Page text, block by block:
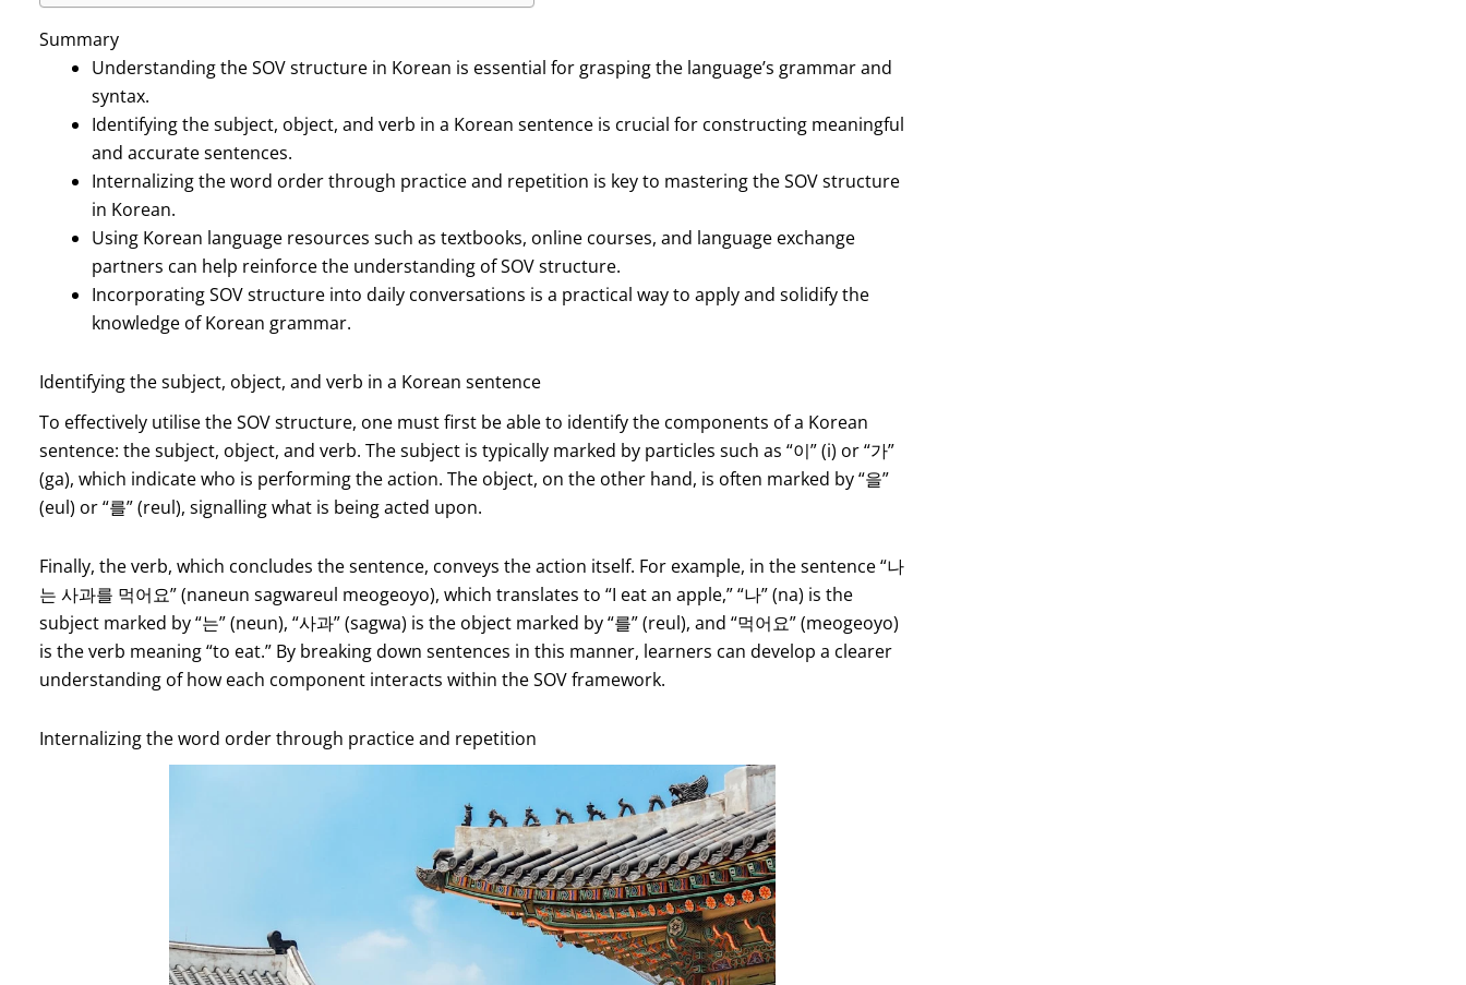
Summary
Understanding the SOV structure in Korean is essential for grasping the language’s grammar and
syntax.
Identifying the subject, object, and verb in a Korean sentence is crucial for constructing meaningful
and accurate sentences.
Internalizing the word order through practice and repetition is key to mastering the SOV structure
in Korean.
Using Korean language resources such as textbooks, online courses, and language exchange
partners can help reinforce the understanding of SOV structure.
Incorporating SOV structure into daily conversations is a practical way to apply and solidify the
knowledge of Korean grammar.
Identifying the subject, object, and verb in a Korean sentence
To effectively utilise the SOV structure, one must first be able to identify the components of a Korean
sentence: the subject, object, and verb. The subject is typically marked by particles such as “이” (i) or “가”
(ga), which indicate who is performing the action. The object, on the other hand, is often marked by “을”
(eul) or “를” (reul), signalling what is being acted upon.
Finally, the verb, which concludes the sentence, conveys the action itself. For example, in the sentence “나
는 사과를 먹어요” (naneun sagwareul meogeoyo), which translates to “I eat an apple,” “나” (na) is the
subject marked by “는” (neun), “사과” (sagwa) is the object marked by “를” (reul), and “먹어요” (meogeoyo)
is the verb meaning “to eat.” By breaking down sentences in this manner, learners can develop a clearer
understanding of how each component interacts within the SOV framework.
Internalizing the word order through practice and repetition